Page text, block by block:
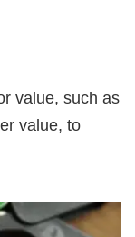
value, such as
value, to